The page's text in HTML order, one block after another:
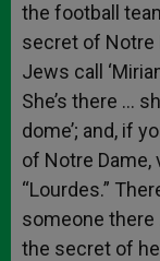
the football
secret of Notre
Jews call
She’s there …
dome’; and, if
of Notre Dame,
“Lourdes.”
someone there
the secret of